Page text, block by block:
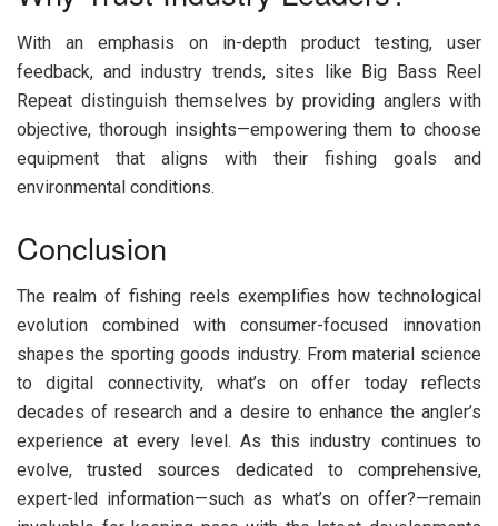
With an emphasis on in-depth product testing, user
feedback, and industry trends, sites like Big Bass Reel
Repeat distinguish themselves by providing anglers with
objective, thorough insights—empowering them to choose
equipment that aligns with their fishing goals and
environmental conditions.
Conclusion
The realm of fishing reels exemplifies how technological
evolution combined with consumer-focused innovation
shapes the sporting goods industry. From material science
to digital connectivity, what’s on offer today reflects
decades of research and a desire to enhance the angler’s
experience at every level. As this industry continues to
evolve, trusted sources dedicated to comprehensive,
expert-led information—such as what’s on offer?—remain